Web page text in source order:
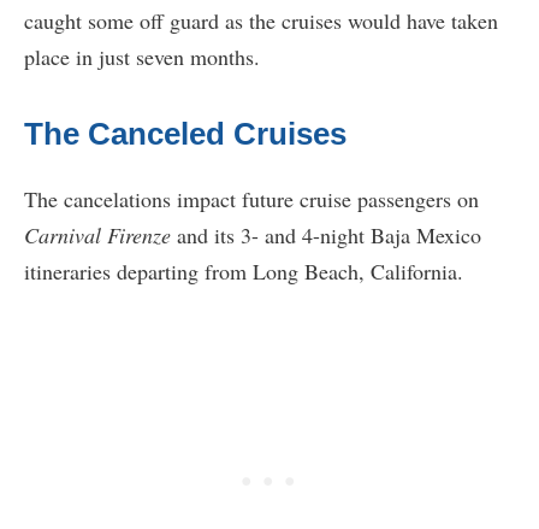
caught some off guard as the cruises would have taken
place in just seven months.
The Canceled Cruises
The cancelations impact future cruise passengers on
Carnival Firenze and its 3- and 4-night Baja Mexico
itineraries departing from Long Beach, California.